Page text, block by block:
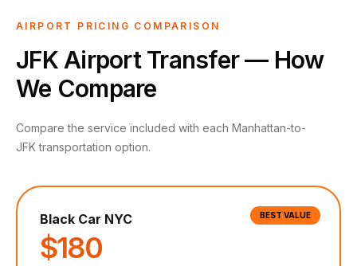
AIRPORT PRICING COMPARISON
JFK Airport Transfer — How
We Compare
Compare the service included with each Manhattan-to-
JFK transportation option.
BEST VALUE
Black Car NYC
$180